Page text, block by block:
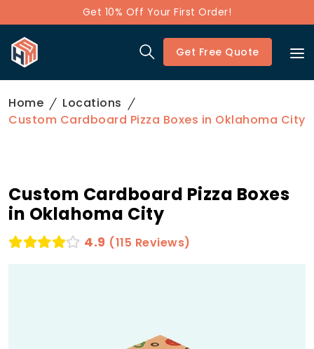
Get 10% Off Your First Order!
Get Free Quote
Home
Locations
Custom Cardboard Pizza Boxes in Oklahoma City
Custom Cardboard Pizza Boxes
in Oklahoma City
4.9 (115 Reviews)